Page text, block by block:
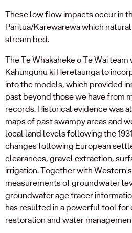
These low flow impacts occur in
Paritua/Karewarewa which
stream bed.
The Te Whakaheke o Te Wai
Kahungunu ki Heretaunga to
into the models, which provided
past beyond those we have from
records. Historical evidence was
maps of past swampy areas and
local land levels following the
changes following European
clearances, gravel extraction,
irrigation. Together with Western
measurements of groundwater
groundwater age tracer
has resulted in a powerful tool
restoration and water